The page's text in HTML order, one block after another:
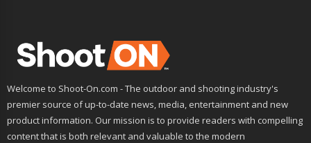
Welcome to Shoot-On.com - The outdoor and shooting industry's
premier source of up-to-date news, media, entertainment and new
product information. Our mission is to provide readers with compelling
content that is both relevant and valuable to the modern